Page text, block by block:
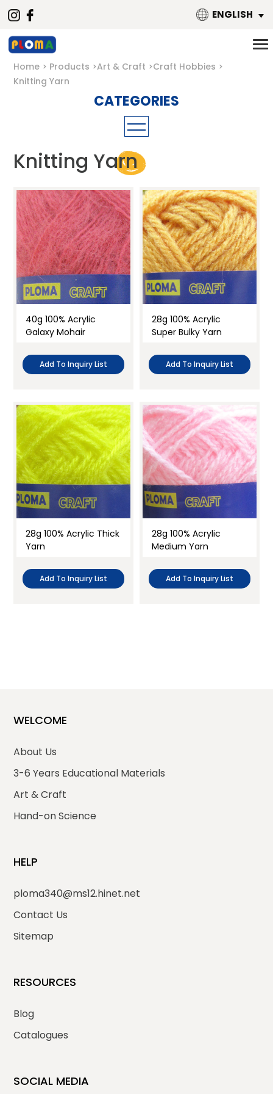
ENGLISH
Home Products Art & Craft
Craft Hobbies
Knitting Yarn
Craft Tools
Drawing
Paper Crafts
Glue & Adhesive
Craft & Collage
Craft Hobbies
Knitting Yarn
Needle Felting
Embroidery
Doll Making
Holiday craft
Craft Activities
Knitting Yarn
40g 100% Acrylic
Galaxy Mohair
Add To Inquiry List
28g 100% Acrylic
Super Bulky Yarn
Add To Inquiry List
28g 100% Acrylic Thick
Yarn
Add To Inquiry List
28g 100% Acrylic
Medium Yarn
Add To Inquiry List
WELCOME
About Us
3-6 Years Educational Materials
Art & Craft
Hand-on Science
HELP
ploma340@ms12.hinet.net
Contact Us
Sitemap
RESOURCES
Blog
Catalogues
SOCIAL MEDIA